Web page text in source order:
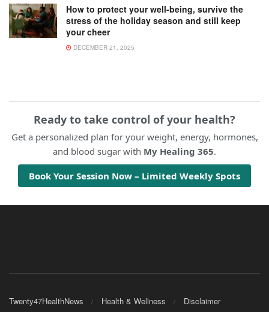
How to protect your well-being, survive the
stress of the holiday season and still keep
your cheer
DECEMBER 21, 2025
Ready to take control of your health?
Get a personalized plan for your weight, energy, hormones,
and blood sugar with My Healing 365.
Book Your Session Now – Limited Weekly Spots
Twenty47HealthNews Health & Wellness Disclaimer